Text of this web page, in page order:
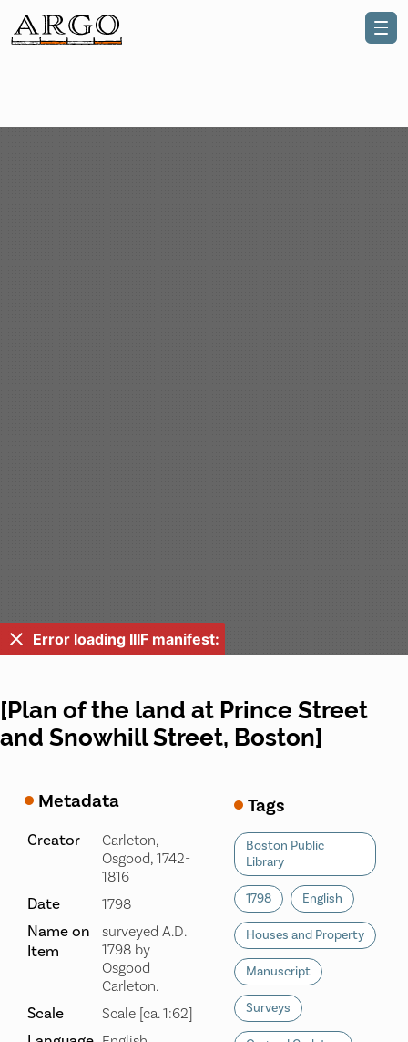
Error loading IIIF manifest:
[Plan of the land at Prince Street
and Snowhill Street, Boston]
Metadata
Creator
Carleton,
Osgood, 1742-
1816
Date 1798
Name on
Item
surveyed A.D.
1798 by
Osgood
Carleton.
Scale Scale [ca. 1:62]
Tags
Boston Public
Library
1798 English
Houses and Property
Manuscript
Surveys